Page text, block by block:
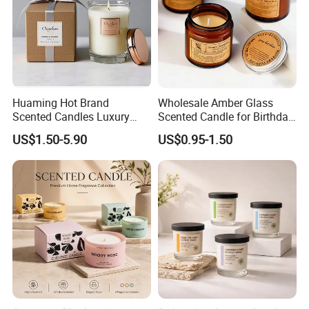
Company Profile
Huaming Hot Brand
Scented Candles Luxury
Scented Candles Private
Label Scented Candles
Custom Logo and
Packaging Aromatherapy
Candle
US$1.50-5.90
Wholesale Amber Glass
Scented Candle for Birthday
Home Gift
US$0.95-1.50